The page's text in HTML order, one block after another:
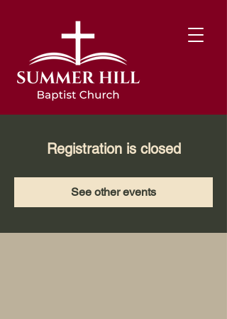
Registration is closed
See other events